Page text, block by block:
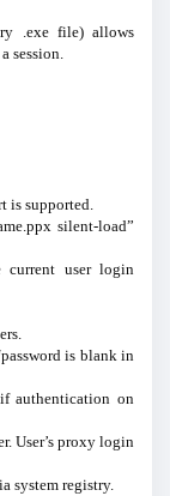
.exe file) allows
session.
is supported.
silent-load”
current user login
is blank in
authentication on
User’s proxy login
system registry.